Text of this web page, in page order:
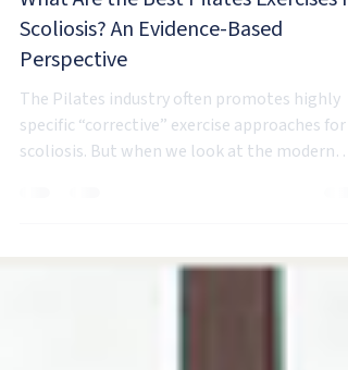
PAIN
What Are the Best Pilates Exercises
Scoliosis? An Evidence-Based
Perspective
The Pilates industry often promotes highly
and exercise, the reality is much more